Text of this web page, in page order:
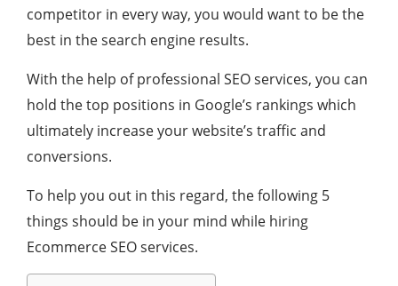
competitor in every way, you would want to be the
best in the search engine results.
With the help of professional SEO services, you can
hold the top positions in Google’s rankings which
ultimately increase your website’s traffic and
conversions.
To help you out in this regard, the following 5
things should be in your mind while hiring
Ecommerce SEO services.